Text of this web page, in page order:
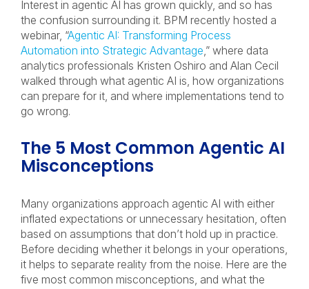
Interest in agentic AI has grown quickly, and so has
the confusion surrounding it. BPM recently hosted a
webinar, “Agentic AI: Transforming Process
Automation into Strategic Advantage,” where data
analytics professionals Kristen Oshiro and Alan Cecil
walked through what agentic AI is, how organizations
can prepare for it, and where implementations tend to
go wrong.
The 5 Most Common Agentic AI
Misconceptions
Many organizations approach agentic AI with either
inflated expectations or unnecessary hesitation, often
based on assumptions that don’t hold up in practice.
Before deciding whether it belongs in your operations,
it helps to separate reality from the noise. Here are the
five most common misconceptions, and what the